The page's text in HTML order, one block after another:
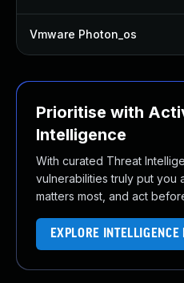
Vmware Photon_os
Prioritise with
Intelligence
With curated Threat
vulnerabilities truly put you
matters most, and act
EXPLORE INTELLIGENCE